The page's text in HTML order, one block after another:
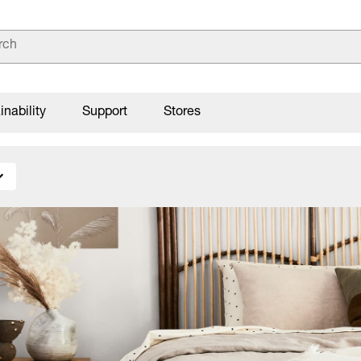
Support Stores